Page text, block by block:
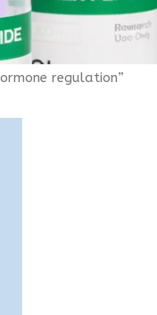
regulation”